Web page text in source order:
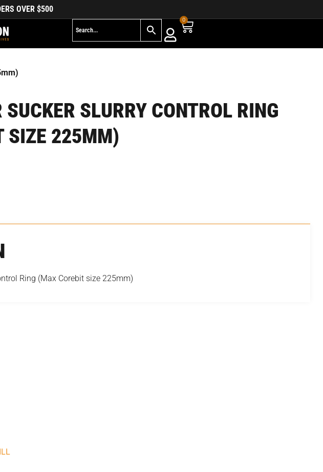
OVER $500
0
SLURRY CONTROL RING
SIZE 225MM)
Ring (Max Corebit size 225mm)